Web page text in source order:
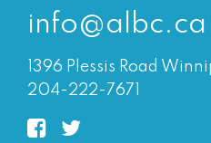
info@albc.ca
1396 Plessis Road
204-222-7671